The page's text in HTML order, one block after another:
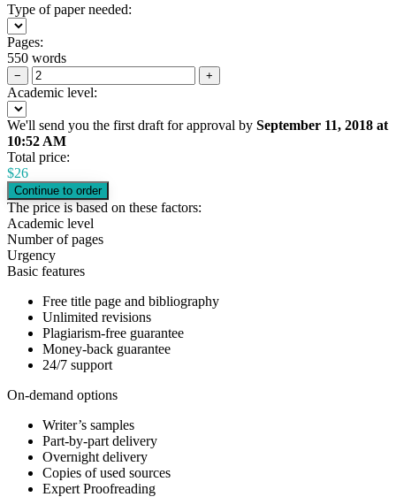
Type of paper needed:
Pages:
550 words
− +
Academic level:
We'll send you the first draft for approval by September 11, 2018 at
10:52 AM
Total price:
$26
The price is based on these factors:
Academic level
Number of pages
Urgency
Basic features
Free title page and bibliography
Unlimited revisions
Plagiarism-free guarantee
Money-back guarantee
24/7 support
On-demand options
Writer’s samples
Part-by-part delivery
Overnight delivery
Copies of used sources
Expert Proofreading